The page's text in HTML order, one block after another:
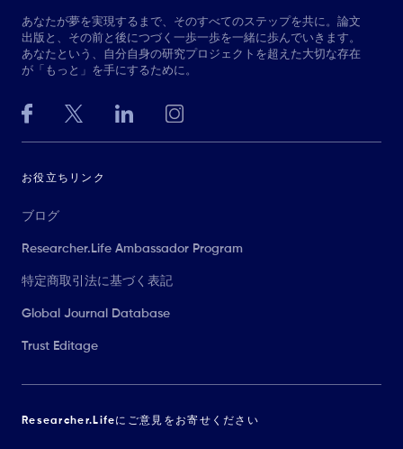
あなたが夢を実現するまで、そのすべてのステップを共に。論文
出版と、その前と後につづく一歩一歩を一緒に歩んでいきます。
あなたという、自分自身の研究プロジェクトを超えた大切な存在
が「もっと」を手にするために。
お役立ちリンク
ブログ
Researcher.Life Ambassador Program
特定商取引法に基づく表記
Global Journal Database
Trust Editage
Researcher.Lifeにご意見をお寄せください